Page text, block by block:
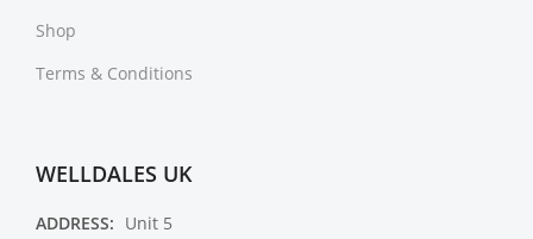
Shop
Terms & Conditions
WELLDALES UK
ADDRESS: Unit 5